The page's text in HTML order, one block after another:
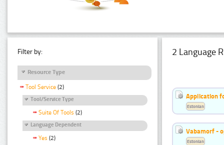
Filter by:
Resource Type
Tool Service (2)
Tool/Service Type
Suite Of Tools (2)
Language Dependent
Yes (2)
2 Language
Application
Estonian
Vabamorf -
Estonian